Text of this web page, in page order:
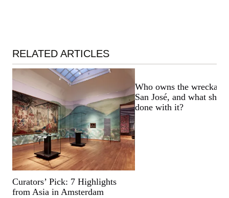
RELATED ARTICLES
Curators’ Pick: 7 Highlights
from Asia in Amsterdam
Who owns the
San José, and what
done with it?